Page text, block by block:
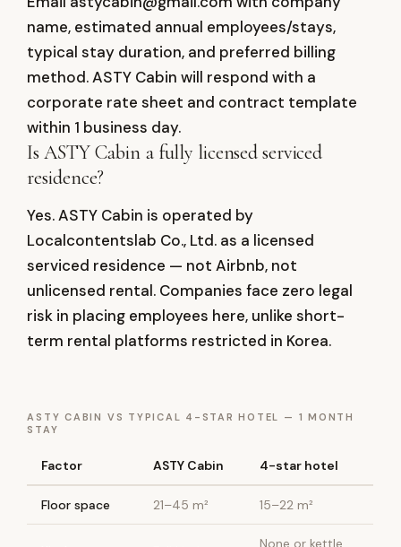
name, estimated annual employees/stays,
typical stay duration, and preferred billing
method. ASTY Cabin will respond with a
corporate rate sheet and contract template
within 1 business day.
Is ASTY Cabin a fully licensed serviced
residence?
Yes. ASTY Cabin is operated by
Localcontentslab Co., Ltd. as a licensed
serviced residence — not Airbnb, not
unlicensed rental. Companies face zero legal
risk in placing employees here, unlike short-
term rental platforms restricted in Korea.
ASTY CABIN VS TYPICAL 4-STAR HOTEL — 1 MONTH
STAY
Factor ASTY Cabin 4-star hotel
Floor space 21–45 m² 15–22 m²
None or kettle